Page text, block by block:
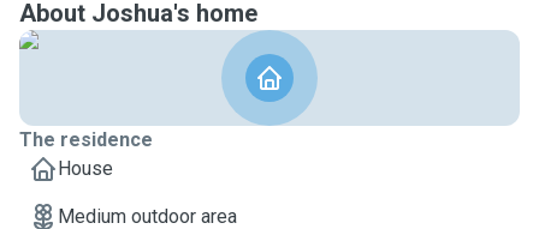
About Joshua's home
The residence
House
Medium outdoor area